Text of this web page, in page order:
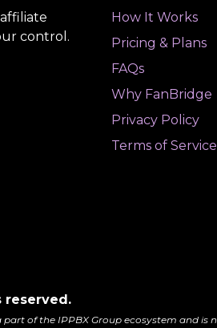
control.
How It Works
Pricing & Plans
FAQs
Why FanBridge
Privacy Policy
Terms of Service
reserved.
part of the IPPBX Group ecosystem and is